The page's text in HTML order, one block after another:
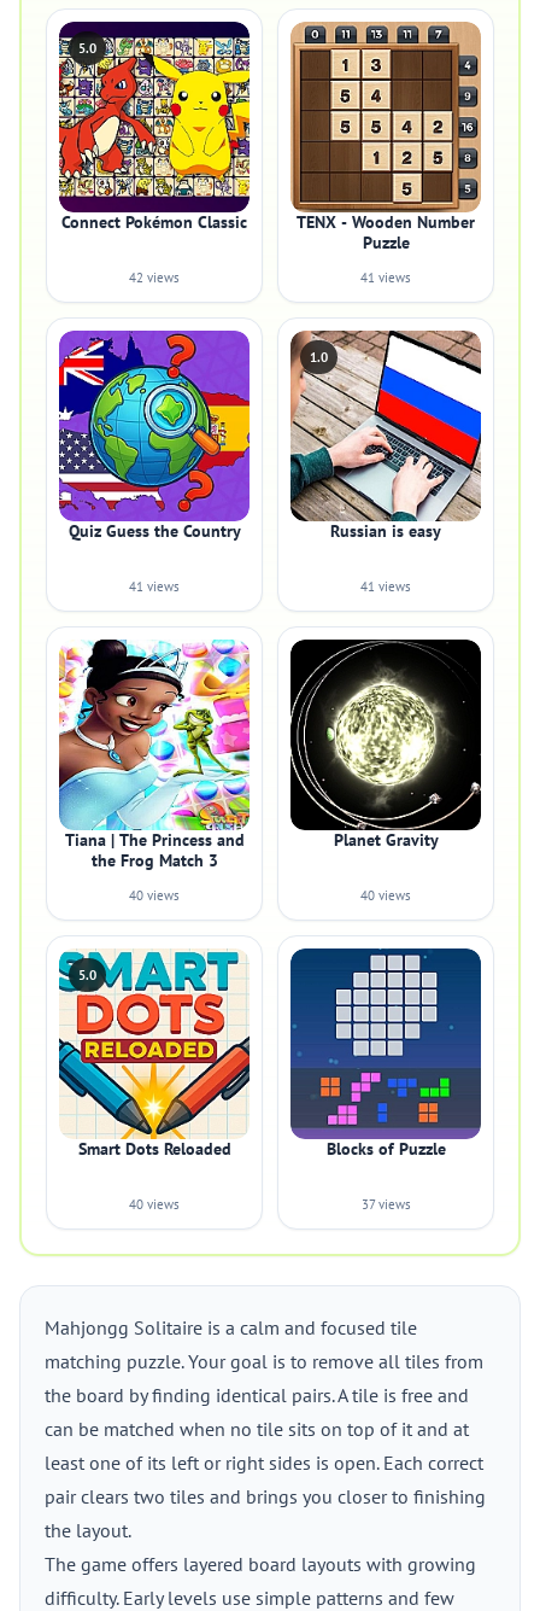
5.0
Connect Pokémon Classic
42 views
TENX - Wooden Number
Puzzle
41 views
Quiz Guess the Country
41 views
1.0
Russian is easy
41 views
Tiana | The Princess and
the Frog Match 3
40 views
Planet Gravity
40 views
5.0
Smart Dots Reloaded
40 views
Blocks of Puzzle
37 views
Mahjongg Solitaire is a calm and focused tile
matching puzzle. Your goal is to remove all tiles from
the board by finding identical pairs. A tile is free and
can be matched when no tile sits on top of it and at
least one of its left or right sides is open. Each correct
pair clears two tiles and brings you closer to finishing
the layout.
The game offers layered board layouts with growing
difficulty. Early levels use simple patterns and few